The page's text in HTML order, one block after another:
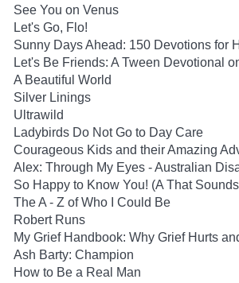
See You on Venus
Let's Go, Flo!
Sunny Days Ahead: 150 Devotions for
Let's Be Friends: A Tween Devotional
A Beautiful World
Silver Linings
Ultrawild
Ladybirds Do Not Go to Day Care
Courageous Kids and their Amazing
Alex: Through My Eyes - Australian
So Happy to Know You! (A That
The A - Z of Who I Could Be
Robert Runs
My Grief Handbook: Why Grief Hurts
Ash Barty: Champion
How to Be a Real Man